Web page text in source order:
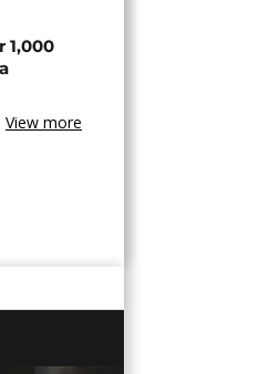
1,000
View more